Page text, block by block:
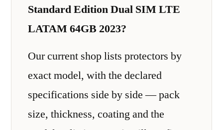
Standard Edition Dual SIM LTE
LATAM 64GB 2023?
Our current shop lists protectors by
exact model, with the declared
specifications side by side — pack
size, thickness, coating and the